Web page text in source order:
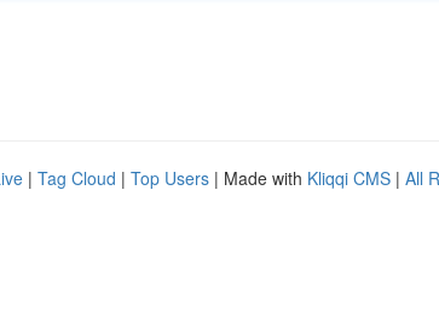
| Tag Cloud | Top Users | Made with Kliqqi CMS | All